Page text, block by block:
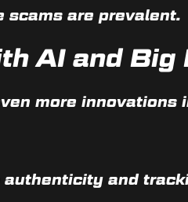
scams are prevalent.
AI and Big
more innovations
authenticity and